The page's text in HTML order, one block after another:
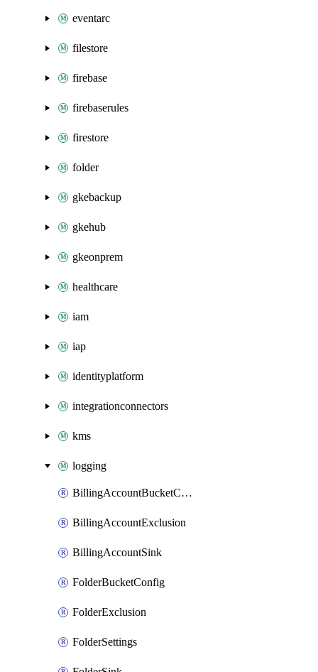
eventarc
filestore
firebase
firebaserules
firestore
folder
gkebackup
gkehub
gkeonprem
healthcare
iam
iap
identityplatform
integrationconnectors
kms
logging
BillingAccountBucketConfig
BillingAccountExclusion
BillingAccountSink
FolderBucketConfig
FolderExclusion
FolderSettings